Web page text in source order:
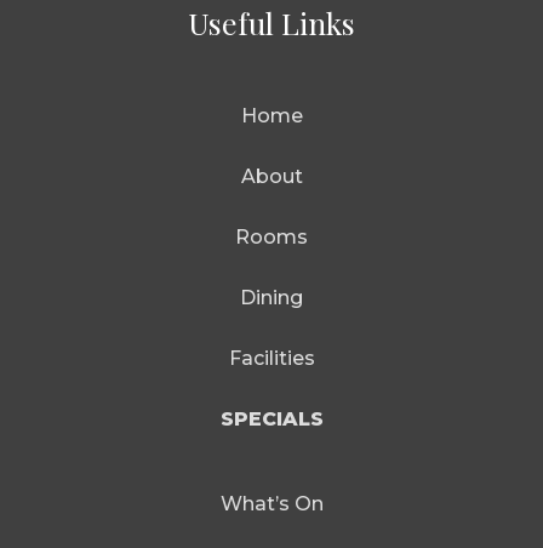
Useful Links
Home
About
Rooms
Dining
Facilities
SPECIALS
What’s On